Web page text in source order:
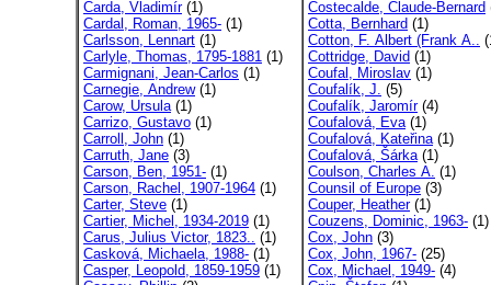
Carda, Vladimír(1)
Cardal, Roman, 1965- (1)
Carlsson, Lennart (1)
Carlyle, Thomas, 1795-1881 (1)
Carmignani, Jean-Carlos (1)
Carnegie, Andrew(1)
Carow, Ursula(1)
Carrizo, Gustavo (1)
Carroll, John (1)
Carruth, Jane (3)
Carson, Ben, 1951- (1)
Carson, Rachel, 1907-1964 (1)
Carter, Steve (1)
Cartier, Michel, 1934-2019 (1)
Carus, Julius Victor, 1823.. (1)
Casková, Michaela, 1988- (1)
Casper, Leopold, 1859-1959 (1)
Costecalde, Claude-Bernard
Cotta, Bernhard (1)
Cotton, F. Albert (Frank A..
Cottridge, David (1)
Coufal, Miroslav (1)
Coufalík, J. (5)
Coufalík, Jaromír(4)
Coufalová, Eva(1)
Coufalová, Kateřina(1)
Coufalová, Šárka(1)
Coulson, Charles A. (1)
Counsil of Europe (3)
Couper, Heather(1)
Couzens, Dominic, 1963- (1)
Cox, John (3)
Cox, John, 1967- (25)
Cox, Michael, 1949- (4)